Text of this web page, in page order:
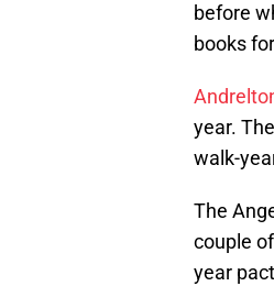
before
books
year.
walk-
The
couple
year